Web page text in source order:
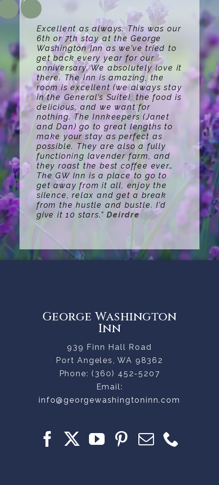
Excellent as always. This was our
6th or 7th stay at the George
Washington Inn as we’ve tried to
get back every year for our
anniversary. We absolutely love it
there. The Inn is amazing, the
room is excellent (we always stay
in the General’s Suite), the food is
delicious, and we want for
nothing. The Innkeepers (Janet
and Dan) go to great lengths to
make your stay as perfect as
possible. They are also a fully
functioning lavender farm, and
they roast the best coffee ever…
The GW Inn is a place to go to
get away from it all, enjoy the
silence, relax and get a break
from the hustle and bustle. I’d
give it 10 stars.”Deirdre
George Washington
Inn
939 Finn Hall Road
Port Angeles,WA 98362
Phone: (360) 452-5207
Email:
info@georgewashingtoninn.com